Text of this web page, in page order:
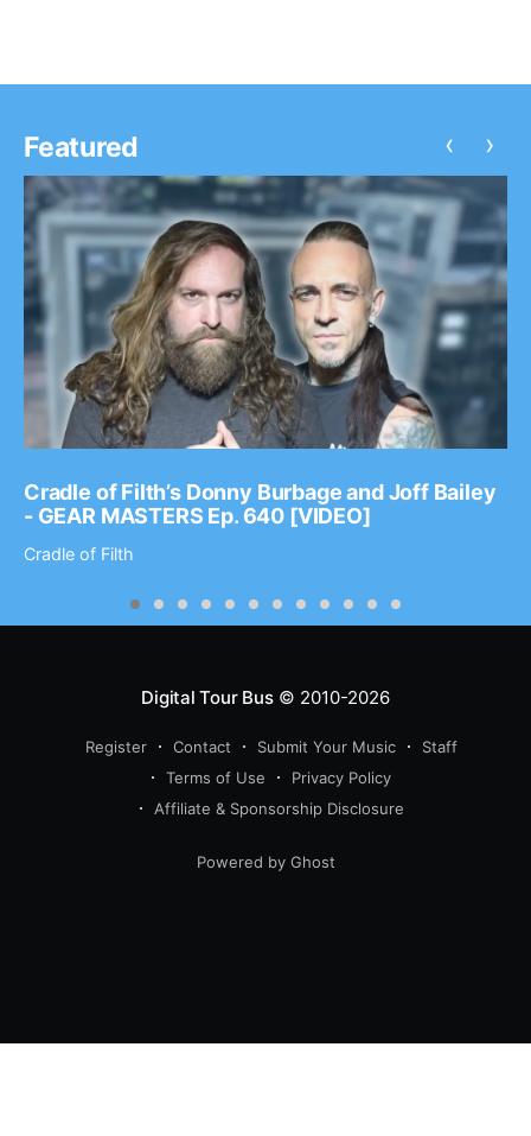
Featured
Cradle of Filth’s Donny Burbage and Joff Bailey
- GEAR MASTERS Ep. 640 [VIDEO]
Cradle of Filth
‹ ›
Digital Tour Bus© 2010-2026
Register Contact Submit Your Music
Staff
Terms of Use
Privacy Policy
Affiliate & Sponsorship Disclosure
Powered by Ghost